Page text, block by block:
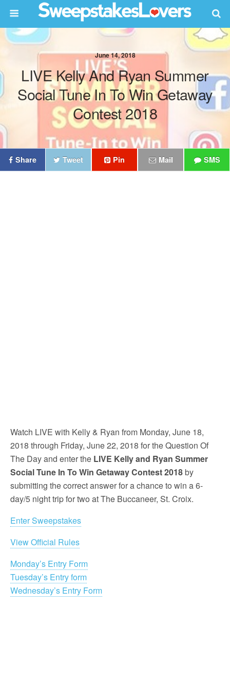
June 14, 2018
LIVE Kelly And Ryan Summer
Social Tune In To Win Getaway
Contest 2018
Share Tweet Pin Mail SMS
Watch LIVE with Kelly & Ryan from Monday, June 18,
2018 through Friday, June 22, 2018 for the Question Of
The Day and enter the LIVE Kelly and Ryan Summer
Social Tune In To Win Getaway Contest 2018by
submitting the correct answer for a chance to win a 6-
day/5 night trip for two at The Buccaneer, St. Croix.
Enter Sweepstakes
View Official Rules
Monday’s Entry Form
Tuesday’s Entry form
Wednesday’s Entry Form